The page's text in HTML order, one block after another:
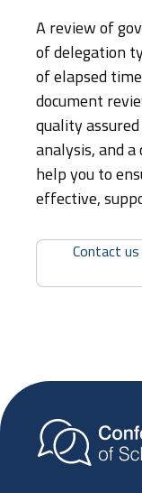
A review of
of delegation
of elapsed
document
quality
analysis, and
help you to
effective,
Contact